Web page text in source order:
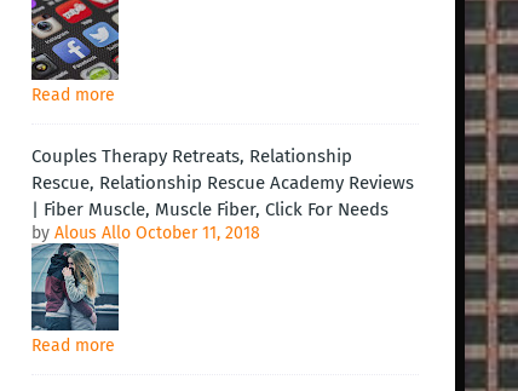
Read more
Couples Therapy Retreats, Relationship
Rescue, Relationship Rescue Academy Reviews
| Fiber Muscle, Muscle Fiber, Click For Needs
by Alous Allo October 11, 2018
Read more